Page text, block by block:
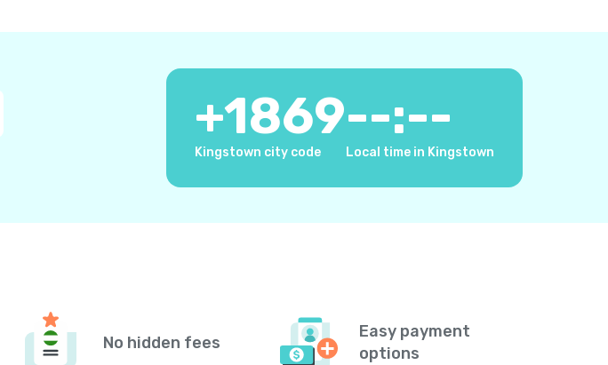
+1869
Kingstown city code
--:--
Local time in Kingstown
No hidden fees
Easy payment
options